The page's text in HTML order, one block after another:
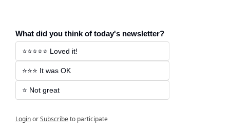
What did you think of today's newsletter?
⭐️⭐️⭐️⭐️⭐️ Loved it!
⭐️⭐️⭐️ It was OK
⭐️ Not great
LoginorSubscribeto participate